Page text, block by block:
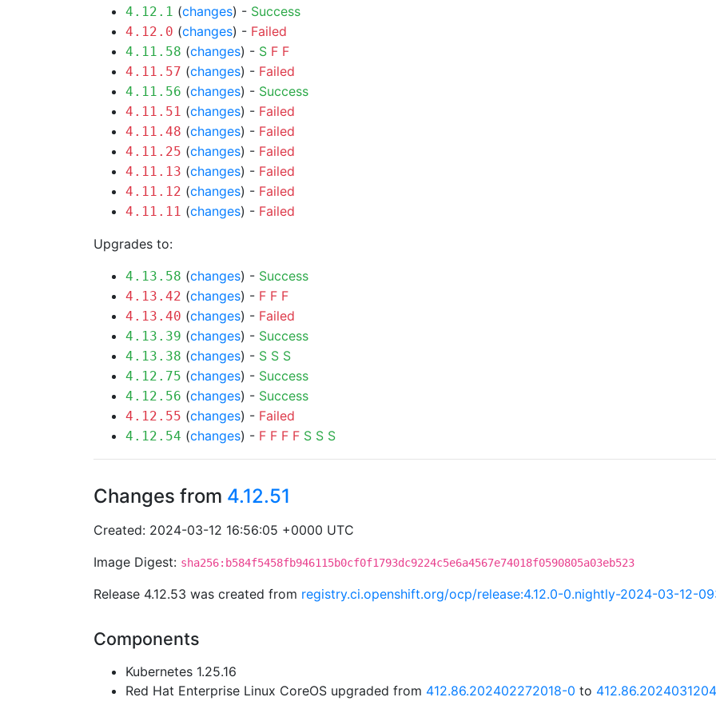
4.12.1 (changes) - Success
4.12.0 (changes) - Failed
4.11.58 (changes) - S F F
4.11.57 (changes) - Failed
4.11.56 (changes) - Success
4.11.51 (changes) - Failed
4.11.48 (changes) - Failed
4.11.25 (changes) - Failed
4.11.13 (changes) - Failed
4.11.12 (changes) - Failed
4.11.11 (changes) - Failed
Upgrades to:
4.13.58 (changes) - Success
4.13.42 (changes) - F F F
4.13.40 (changes) - Failed
4.13.39 (changes) - Success
4.13.38 (changes) - S S S
4.12.75 (changes) - Success
4.12.56 (changes) - Success
4.12.55 (changes) - Failed
4.12.54 (changes) - F F F F S S S
Changes from 4.12.51
Created: 2024-03-12 16:56:05 +0000 UTC
Image Digest: sha256:b584f5458fb946115b0cf0f1793dc9224c5e6a4567e74018f0590805a03eb523
Release 4.12.53 was created from registry.ci.openshift.org/ocp/release:4.12.0-0.nightly-2024-03-12-
Components
Kubernetes 1.25.16
Red Hat Enterprise Linux CoreOS upgraded from 412.86.202402272018-0 to